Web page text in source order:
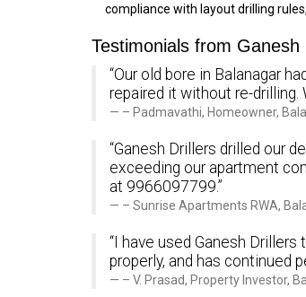
compliance with layout drilling
Testimonials from
“Our old bore in Balanagar
repaired it without re-
– Padmavathi, Homeowner,
“Ganesh Drillers drilled our
exceeding our apartment
at 9966097799.”
– Sunrise Apartments RWA,
“I have used Ganesh
properly, and has continued
– V. Prasad, Property Investor,